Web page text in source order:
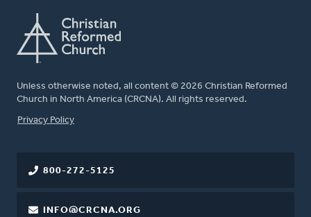
Unless otherwise noted, all content © 2026 Christian Reformed
Church in North America (CRCNA). All rights reserved.
FOOTER
Privacy Policy
800-272-5125
INFO@CRCNA.ORG